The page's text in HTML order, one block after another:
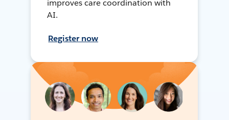
improves care coordination with
AI.
Register now